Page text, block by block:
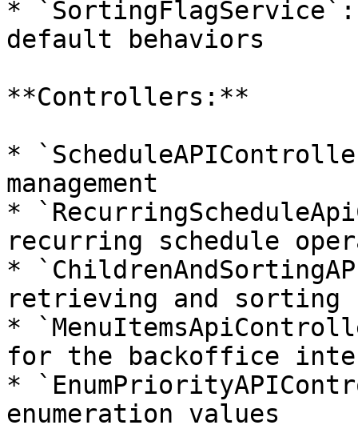
*
default behaviors
**Controllers:**
*
management
*
recurring schedule
*
retrieving and sorting
*
for the backoffice
*
enumeration values